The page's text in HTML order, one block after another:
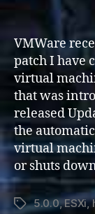
VMWare
patch I have
virtual
that was
released
the
virtual
or shuts
Tags5.0.0,ESXi,